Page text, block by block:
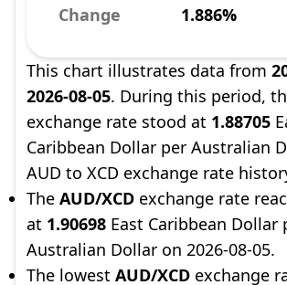
Change 1.886%
This chart illustrates data from
2026-08-05. During this period,
exchange rate stood at 1.88705
Caribbean Dollar per Australian
AUD to XCD exchange rate
The AUD/XCD exchange rate
at 1.90698 East Caribbean Dollar
Australian Dollar on 2026-08-05.
The lowest AUD/XCD exchange